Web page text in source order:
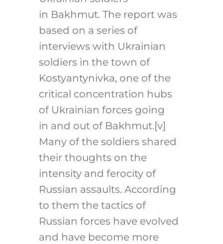
in Bakhmut. The report was
based on a series of
interviews with Ukrainian
soldiers in the town of
Kostyantynivka, one of the
critical concentration hubs
of Ukrainian forces going
in and out of Bakhmut.[v]
Many of the soldiers shared
their thoughts on the
intensity and ferocity of
Russian assaults. According
to them the tactics of
Russian forces have evolved
and have become more